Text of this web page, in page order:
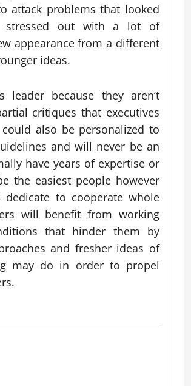
attack problems that looked
stressed out with a lot of
appearance from a different
ideas.
leader because they aren’t
critiques that executives
also be personalized to
and will never be an
have years of expertise or
the easiest people however
to cooperate whole
will benefit from working
that hinder them by
and fresher ideas of
may do in order to propel